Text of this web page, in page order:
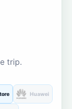
trip.
Huawei